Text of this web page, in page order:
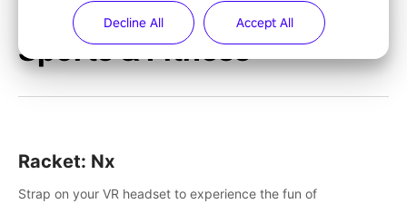
Sports & Fitness
Racket: Nx
Strap on your VR headset to experience the fun of
Decline All Accept All